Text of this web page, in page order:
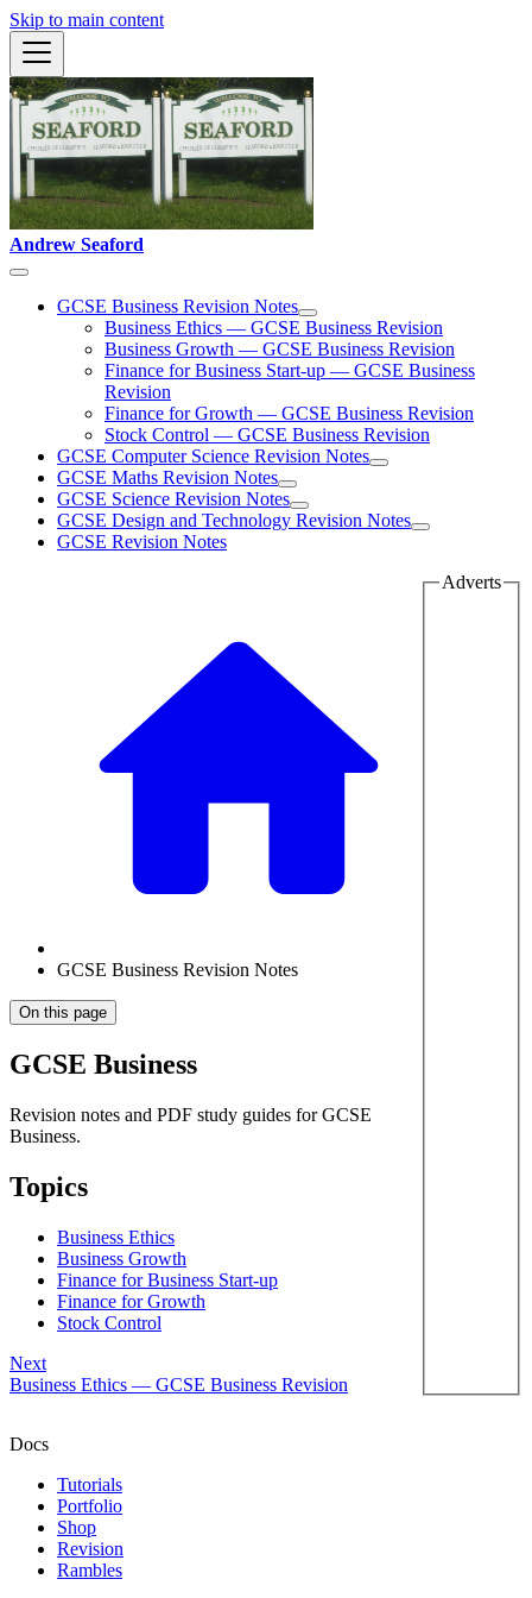
Skip to main content
Andrew Seaford
GCSE Business Revision Notes
Business Ethics — GCSE Business Revision
Business Growth — GCSE Business Revision
Finance for Business Start-up — GCSE Business
Revision
Finance for Growth — GCSE Business Revision
Stock Control — GCSE Business Revision
GCSE Computer Science Revision Notes
GCSE Maths Revision Notes
GCSE Science Revision Notes
GCSE Design and Technology Revision Notes
GCSE Revision Notes
GCSE Business Revision Notes
On this page
GCSE Business
Revision notes and PDF study guides for GCSE
Business.
Topics
Business Ethics
Business Growth
Finance for Business Start-up
Finance for Growth
Stock Control
Next
Business Ethics — GCSE Business Revision
Adverts
Docs
Tutorials
Portfolio
Shop
Revision
Rambles